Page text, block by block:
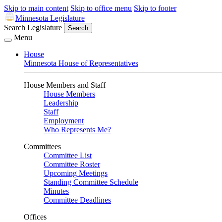
Skip to main content Skip to office menu Skip to footer
Minnesota Legislature
Search Legislature
Search
Menu
House
Minnesota House of Representatives
House Members and Staff
House Members
Leadership
Staff
Employment
Who Represents Me?
Committees
Committee List
Committee Roster
Upcoming Meetings
Standing Committee Schedule
Minutes
Committee Deadlines
Offices